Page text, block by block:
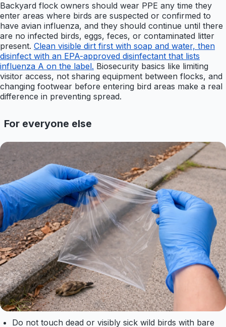
Backyard flock owners should wear PPE any time they
enter areas where birds are suspected or confirmed to
have avian influenza, and they should continue until there
are no infected birds, eggs, feces, or contaminated litter
present. Clean visible dirt first with soap and water, then
disinfect with an EPA-approved disinfectant that lists
influenza A on the label. Biosecurity basics like limiting
visitor access, not sharing equipment between flocks, and
changing footwear before entering bird areas make a real
difference in preventing spread.
For everyone else
Do not touch dead or visibly sick wild birds with bare